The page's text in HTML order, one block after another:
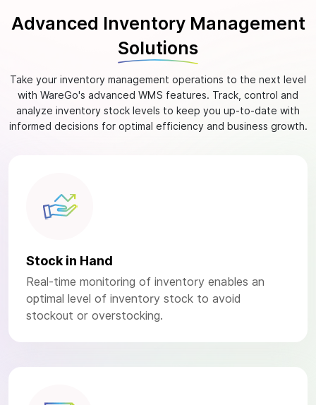
Advanced Inventory Management
Solutions
Take your inventory management operations to the next level
with WareGo's advanced WMS features. Track, control and
analyze inventory stock levels to keep you up-to-date with
informed decisions for optimal efficiency and business growth.
Stock in Hand
Real-time monitoring of inventory enables an
optimal level of inventory stock to avoid
stockout or overstocking.